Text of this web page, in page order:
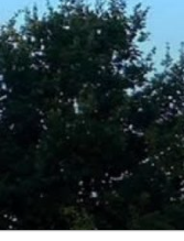
Skip
to
content